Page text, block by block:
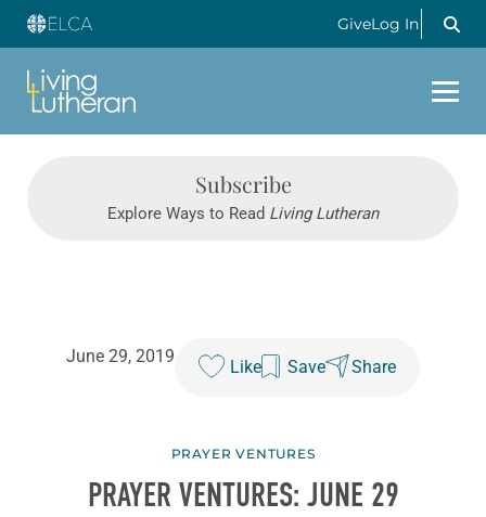
GiveLog In
Subscribe
Explore Ways to Read Living Lutheran
June 29, 2019
Like Save Share
PRAYER VENTURES
PRAYER VENTURES: JUNE 29